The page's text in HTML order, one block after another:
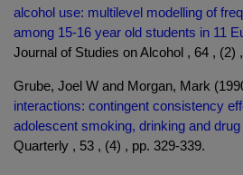
alcohol use: multilevel modelling of
among 15-16 year old students in 11
Journal of Studies on Alcohol , 64 , (2)
Grube, Joel W and Morgan, Mark
interactions: contingent consistency
adolescent smoking, drinking and drug
Quarterly , 53 , (4) , pp. 329-339.